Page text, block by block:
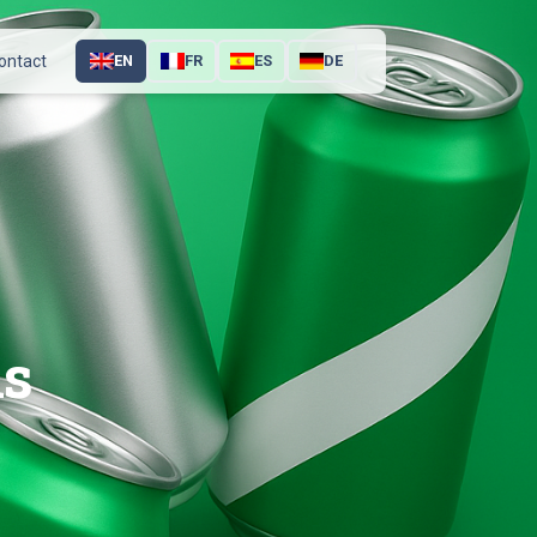
EN FR ES DE